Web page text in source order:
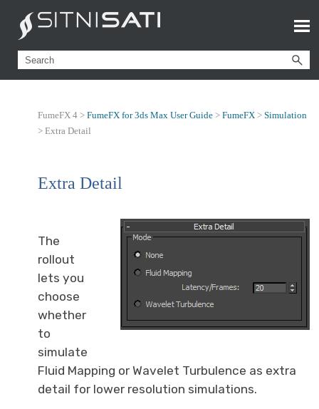
FumeFX 4 > FumeFX for 3ds Max User Guide > FumeFX > Simulation
> Extra Detail
Extra Detail
The
rollout
lets you
choose
whether
to
simulate
Fluid Mapping or Wavelet Turbulence as extra
detail for lower resolution simulations.